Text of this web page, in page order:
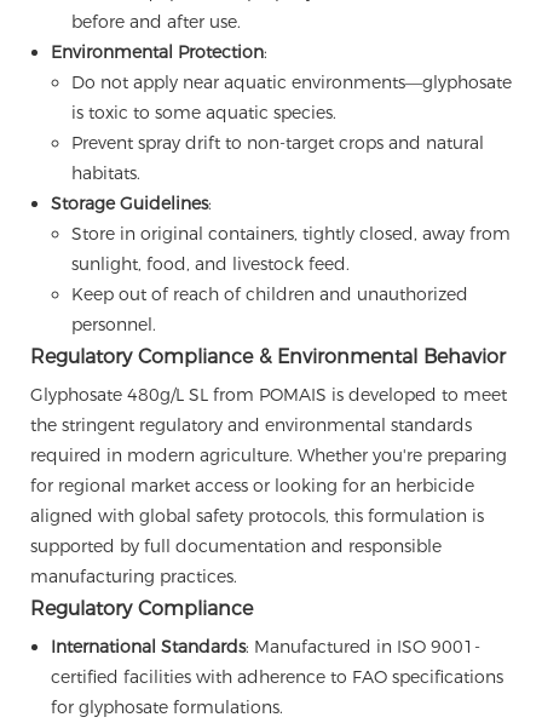
before and after use.
Environmental Protection:
Do not apply near aquatic environments—glyphosate
is toxic to some aquatic species.
Prevent spray drift to non-target crops and natural
habitats.
Storage Guidelines:
Store in original containers, tightly closed, away from
sunlight, food, and livestock feed.
Keep out of reach of children and unauthorized
personnel.
Regulatory Compliance & Environmental Behavior
Glyphosate 480g/L SL from POMAIS is developed to meet
the stringent regulatory and environmental standards
required in modern agriculture. Whether you're preparing
for regional market access or looking for an herbicide
aligned with global safety protocols, this formulation is
supported by full documentation and responsible
manufacturing practices.
Regulatory Compliance
International Standards: Manufactured in ISO 9001-
certified facilities with adherence to FAO specifications
for glyphosate formulations.